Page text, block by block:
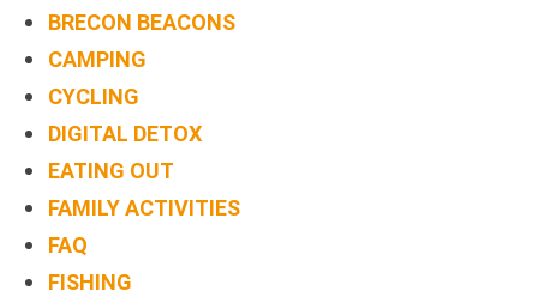
BRECON BEACONS
CAMPING
CYCLING
DIGITAL DETOX
EATING OUT
FAMILY ACTIVITIES
FAQ
FISHING